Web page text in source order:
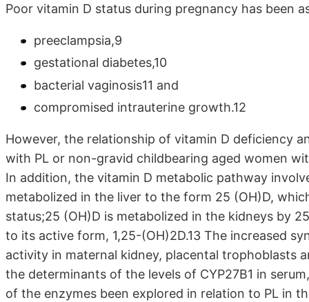
Poor vitamin D status during pregnancy has been
preeclampsia,9
gestational diabetes,10
bacterial vaginosis11 and
compromised intrauterine growth.12
However, the relationship of vitamin D deficiency
with PL or non-gravid childbearing aged women
In addition, the vitamin D metabolic pathway
metabolized in the liver to the form 25 (OH)D,
status;25 (OH)D is metabolized in the kidneys by
to its active form, 1,25-(OH)2D.13 The increased
activity in maternal kidney, placental trophoblasts
the determinants of the levels of CYP27B1 in
of the enzymes been explored in relation to PL in